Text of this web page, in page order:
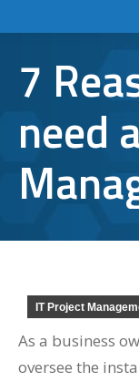
7
need
IT Project
As a business
oversee the